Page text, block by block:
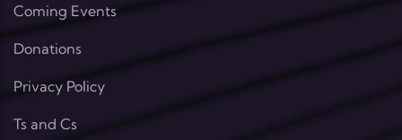
Coming Events
Donations
Privacy Policy
Ts and Cs